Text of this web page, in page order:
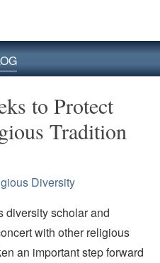
to Protect
Tradition
Diversity
diversity scholar and
with other religious
an important step forward